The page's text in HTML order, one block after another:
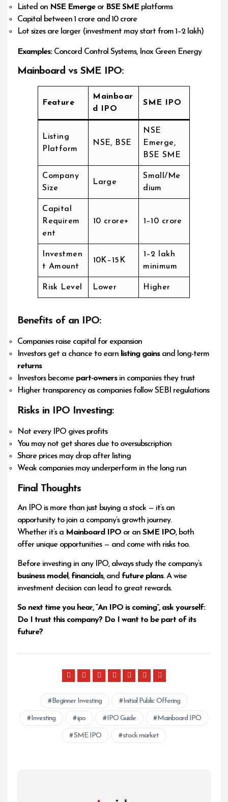
Listed on NSE Emergeor BSE SME platforms
Capital between ₹1 crore and ₹10 crore
Lot sizes are larger (investment may start from ₹1–2 lakh)
Examples:Concord Control Systems, Inox Green Energy
Mainboard vs SME IPO:
Feature
Mainboar
d IPO
SME IPO
Listing
Platform
NSE, BSE
NSE
Emerge,
BSE SME
Company
Size
Large
Small/Me
dium
Capital
Requirem
ent
₹10 crore+ ₹1–10 crore
Investmen
t Amount
₹10K–₹15K
₹1–2 lakh
minimum
Risk Level Lower Higher
Benefits of an IPO:
Companies raise capital for expansion
Investors get a chance to earn listing gainsand long-term
returns
Investors become part-ownersin companies they trust
Higher transparency as companies follow SEBI regulations
Risks in IPO Investing:
Not every IPO gives profits
You may not get shares due to oversubscription
Share prices may drop after listing
Weak companies may underperform in the long run
Final Thoughts
An IPO is more than just buying a stock — it’s an
opportunity to join a company’s growth journey.
Whether it’s a Mainboard IPO or anSME IPO, both
offer unique opportunities — and come with risks too.
Before investing in any IPO, always study the company’s
business model, financials, and future plans. A wise
investment decision can lead to great rewards.
So next time you hear, “An IPO is coming”, ask yourself:
Do I trust this company? Do I want to be part of its
future?
Beginner Investing Initial Public Offering
Investing ipo IPO Guide Mainboard IPO
SME IPO stock market